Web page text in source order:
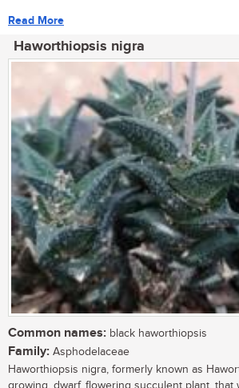
Read More
Haworthiopsis nigra
Common names: black haworthiopsis
Family: Asphodelaceae
Haworthiopsis nigra, formerly known as